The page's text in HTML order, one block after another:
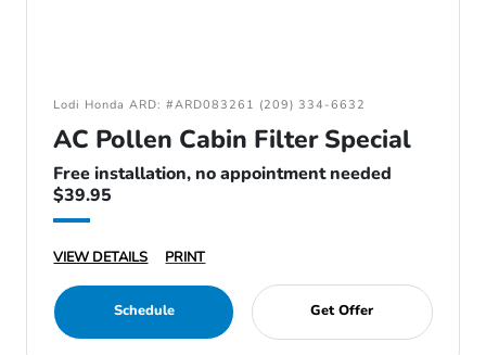
Lodi Honda ARD: #ARD083261 (209) 334-6632
AC Pollen Cabin Filter Special
Free installation, no appointment needed
$39.95
VIEW DETAILS PRINT
Schedule Get Offer